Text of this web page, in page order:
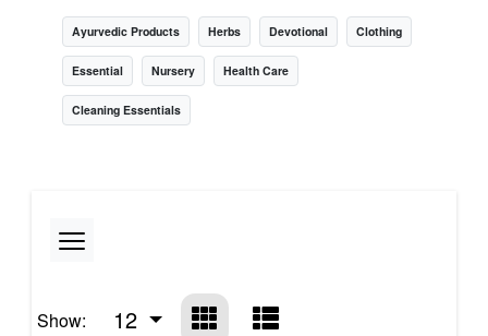
Ayurvedic Products Herbs Devotional Clothing
Essential Nursery Health Care
Cleaning Essentials
Show: 12